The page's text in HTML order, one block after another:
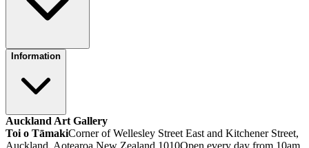
Information
Auckland Art Gallery
Toi o TāmakiCorner of Wellesley Street East and Kitchener Street,